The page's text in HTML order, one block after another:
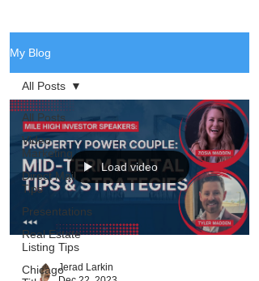
My Blog
All Posts
Video
Marketing
Direct Mail
Tips
Presentations
Real Estate
Listing Tips
Chicago
All Posts
Load video
Jerad Larkin